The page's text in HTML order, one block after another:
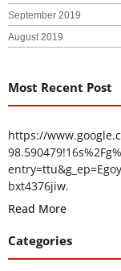
September 2019
August 2019
Most Recent Post
https://
bxt4376jiw.
Read More
Categories